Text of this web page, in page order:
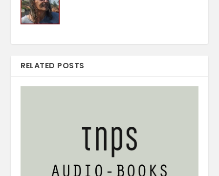
RELATED POSTS